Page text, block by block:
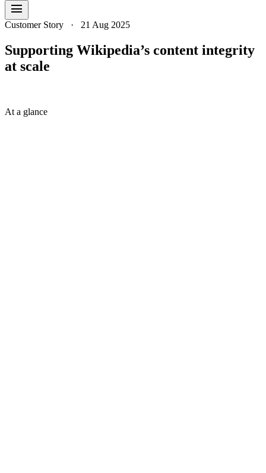
menu
Customer Story · 21 Aug 2025
Supporting Wikipedia’s content integrity
at scale
At a glance